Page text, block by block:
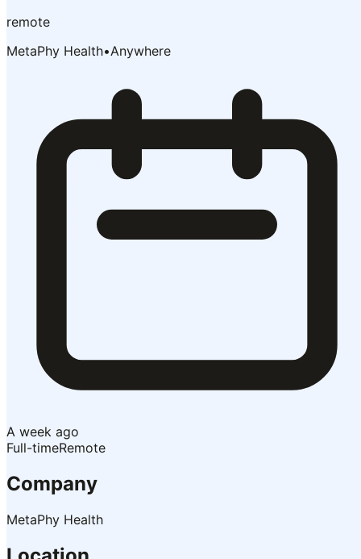
remote
MetaPhy Health•Anywhere
A week ago
Full-timeRemote
Company
MetaPhy Health